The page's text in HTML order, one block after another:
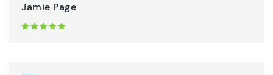
Jamie Page